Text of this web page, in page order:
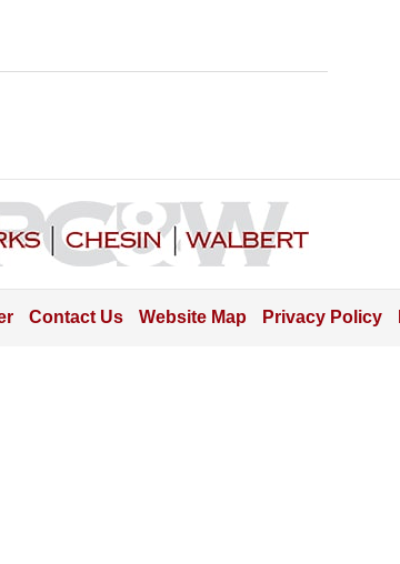
Information
Contact Us Website Map Privacy Policy